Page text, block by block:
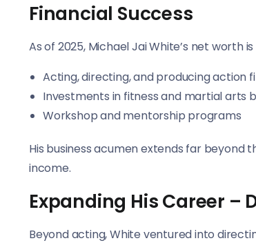
Financial Success
As of 2025, Michael Jai White’s net worth
Acting, directing, and producing action
Investments in fitness and martial arts
Workshop and mentorship programs
His business acumen extends far beyond
income.
Expanding His Career –
Beyond acting, White ventured into